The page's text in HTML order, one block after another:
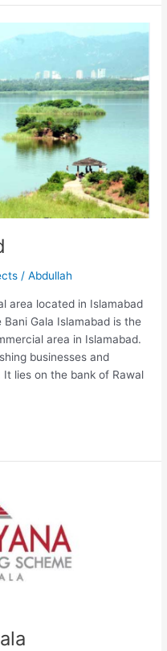
/Abdullah
area located in Islamabad
Gala Islamabad is the
area in Islamabad.
businesses and
lies on the bank of Rawal